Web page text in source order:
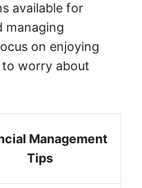
available for
managing
on enjoying
worry about
Management
Tips